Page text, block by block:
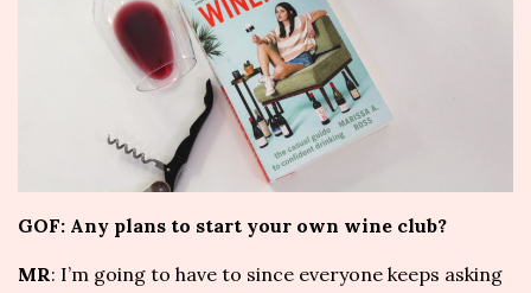
GOF: Any plans to start your own wine club?
MR: I’m going to have to since everyone keeps asking